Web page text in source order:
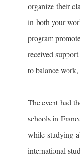
organize their
in both your
program
received
to balance
The event had
schools in
while studying
international